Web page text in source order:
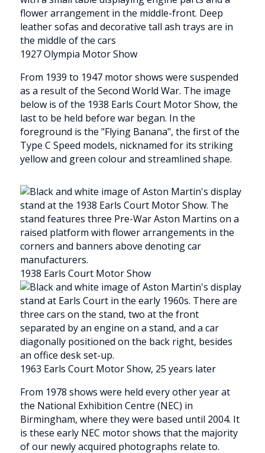
1927 Olympia Motor Show
From 1939 to 1947 motor shows were suspended
as a result of the Second World War. The image
below is of the 1938 Earls Court Motor Show, the
last to be held before war began. In the
foreground is the "Flying Banana", the first of the
Type C Speed models, nicknamed for its striking
yellow and green colour and streamlined shape.
1938 Earls Court Motor Show
1963 Earls Court Motor Show, 25 years later
From 1978 shows were held every other year at
the National Exhibition Centre (NEC) in
Birmingham, where they were based until 2004. It
is these early NEC motor shows that the majority
of our newly acquired photographs relate to.